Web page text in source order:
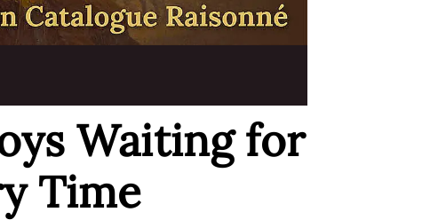
Waiting for
Time